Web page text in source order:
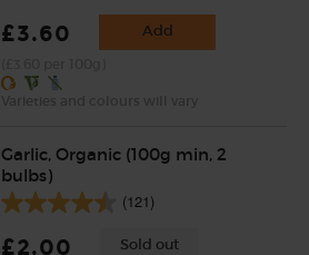
£3.60 Add
Garlic, Organic (100g min, 2
bulbs)
(121)
£2.00 Sold out